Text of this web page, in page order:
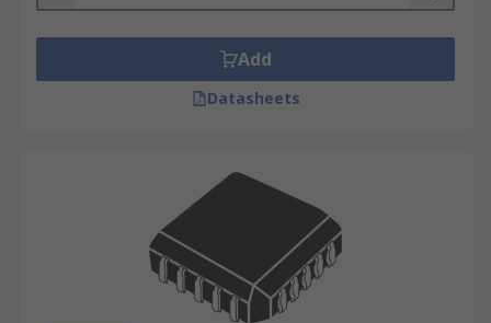
Add
Datasheets